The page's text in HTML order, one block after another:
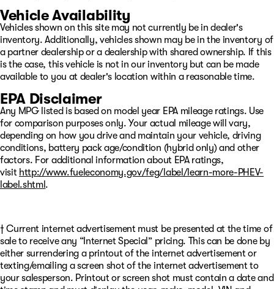
Vehicle Availability
Vehicles shown on this site may not currently be in dealer's
inventory. Additionally, vehicles shown may be in the inventory of
a partner dealership or a dealership with shared ownership. If this
is the case, this vehicle is not in our inventory but can be made
available to you at dealer's location within a reasonable time.
EPA Disclaimer
Any MPG listed is based on model year EPA mileage ratings. Use
for comparison purposes only. Your actual mileage will vary,
depending on how you drive and maintain your vehicle, driving
conditions, battery pack age/condition (hybrid only) and other
factors. For additional information about EPA ratings,
visit http://www.fueleconomy.gov/feg/label/learn-more-PHEV-
label.shtml .
† Current internet advertisement must be presented at the time of
sale to receive any “Internet Special” pricing. This can be done by
either surrendering a printout of the internet advertisement or
texting/emailing a screen shot of the internet advertisement to
your salesperson. Printout or screen shot must contain a date and